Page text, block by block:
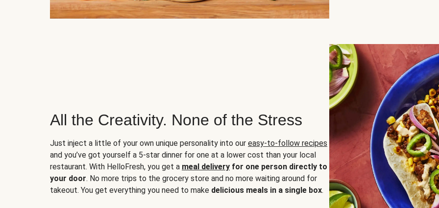
All the Creativity. None of the Stress
Just inject a little of your own unique personality into our easy-to-follow recipes
and you’ve got yourself a 5-star dinner for one at a lower cost than your local
restaurant. With HelloFresh, you get a meal delivery for one person directly to
your door. No more trips to the grocery store and no more waiting around for
takeout. You get everything you need to make delicious meals in a single box.